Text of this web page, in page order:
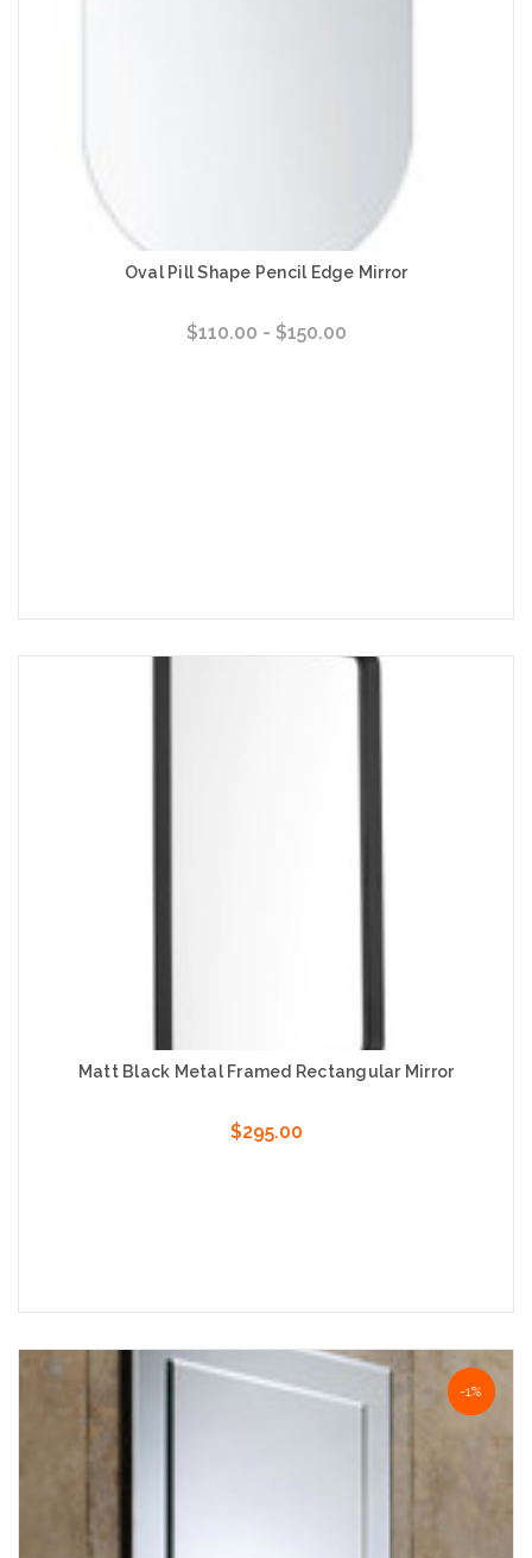
Oval Pill Shape Pencil Edge Mirror
$110.00 - $150.00
Matt Black Metal Framed Rectangular Mirror
$295.00
Choose Options
-50%
-1%